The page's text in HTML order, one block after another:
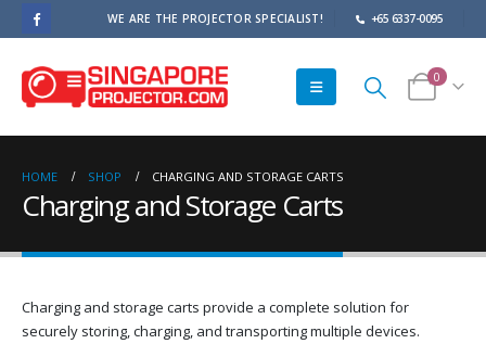
WE ARE THE PROJECTOR SPECIALIST! +65 6337-0095
0
HOME SHOP CHARGING AND STORAGE CARTS
Charging and Storage Carts
Charging and storage carts provide a complete solution for
securely storing, charging, and transporting multiple devices.